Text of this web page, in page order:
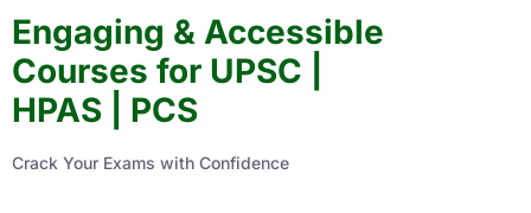
Engaging & Accessible
Courses for UPSC |
HPAS | PCS
Crack Your Exams with Confidence